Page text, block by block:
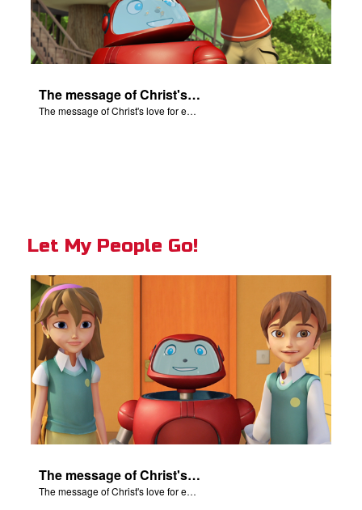
The message of Christ's love for each of us.
The message of Christ's love for each of us.
Let My People Go!
The message of Christ's love for each of us set to scenes of the Superbook episode "Let My People Go!".
The message of Christ's love for each of us set to scenes of the Superbook episode "Let My People Go!".